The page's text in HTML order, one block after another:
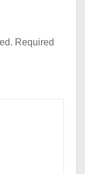
Required